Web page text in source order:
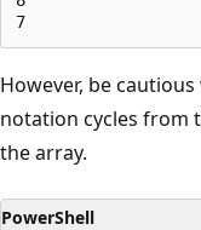
However, be
notation cycles from
the array.
PowerShell